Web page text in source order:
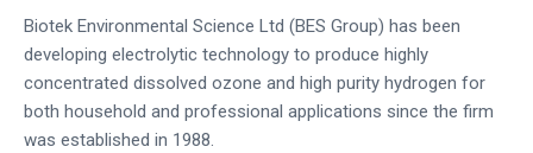
Biotek Environmental Science Ltd (BES Group) has been
developing electrolytic technology to produce highly
concentrated dissolved ozone and high purity hydrogen for
both household and professional applications since the firm
was established in 1988.